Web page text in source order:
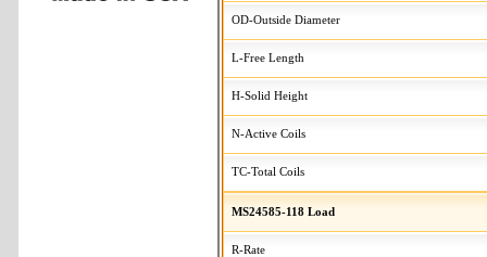
OD-Outside Diameter
L-Free Length
H-Solid Height
N-Active Coils
TC-Total Coils
MS24585-118 Load
R-Rate